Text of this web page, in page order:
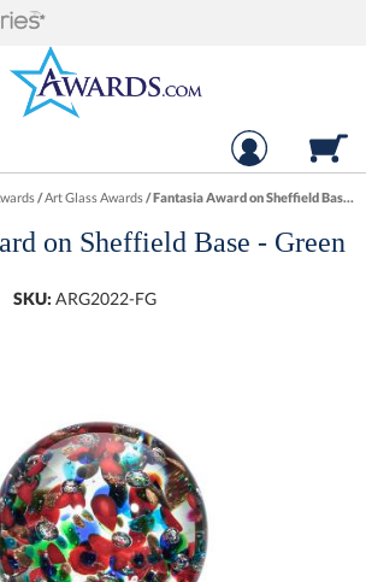
/Art Glass Awards/Fantasia Award on Sheffield Base - Green
on Sheffield Base - Green
SKU: ARG2022-FG